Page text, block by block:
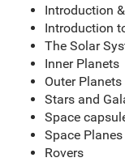
Introduction
Introduction
The Solar
Inner Planets
Outer Planets
Stars and
Space
Space Planes
Rovers